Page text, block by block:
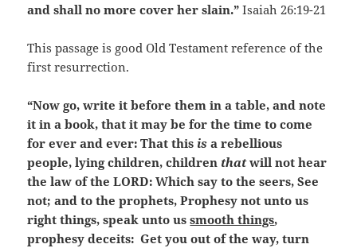
and shall no more cover her slain.” Isaiah 26:19-21
This passage is good Old Testament reference of the
first resurrection.
“Now go, write it before them in a table, and note
it in a book, that it may be for the time to come
for ever and ever: That this is a rebellious
people, lying children, children thatwill not hear
the law of the LORD: Which say to the seers, See
not; and to the prophets, Prophesy not unto us
right things, speak unto ussmooth things,
prophesy deceits: Get you out of the way, turn